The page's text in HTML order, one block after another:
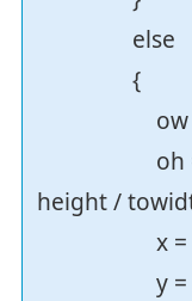
else
{
ow =
oh =
height /
x =
y =